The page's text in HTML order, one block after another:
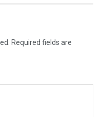
Required fields are